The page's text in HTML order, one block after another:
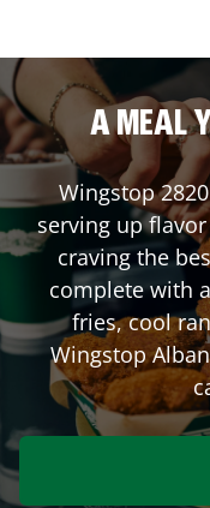
A MEAL
Wingstop
serving up
craving the
complete with
fries, cool
Wingstop